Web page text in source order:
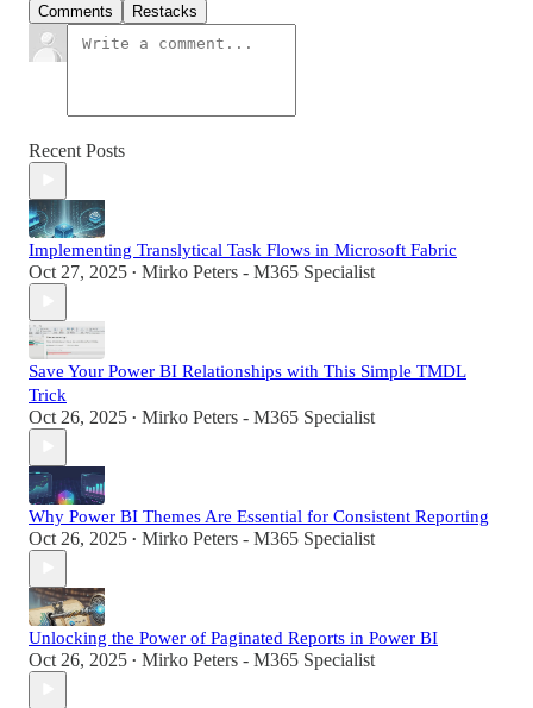
Comments Restacks
Recent Posts
Implementing Translytical Task Flows in Microsoft Fabric
Oct 27, 2025 • Mirko Peters - M365 Specialist
Save Your Power BI Relationships with This Simple TMDL
Trick
Oct 26, 2025 • Mirko Peters - M365 Specialist
Why Power BI Themes Are Essential for Consistent Reporting
Oct 26, 2025 • Mirko Peters - M365 Specialist
Unlocking the Power of Paginated Reports in Power BI
Oct 26, 2025 • Mirko Peters - M365 Specialist